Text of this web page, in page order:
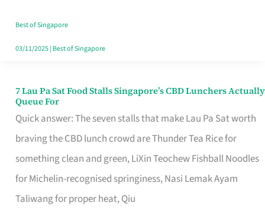
the
Runaround
Best of Singapore
03/11/2025| Best of Singapore
7 Lau Pa Sat Food Stalls Singapore’s CBD Lunchers Actually
Queue For
Quick answer: The seven stalls that make Lau Pa Sat worth
braving the CBD lunch crowd are Thunder Tea Rice for
something clean and green, LiXin Teochew Fishball Noodles
for Michelin-recognised springiness, Nasi Lemak Ayam
Taliwang for proper heat, Qiu
7
Lau
Pa
Sat
Food
Stalls